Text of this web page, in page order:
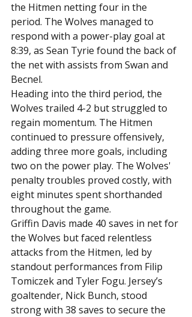
the Hitmen netting four in the
period. The Wolves managed to
respond with a power-play goal at
8:39, as Sean Tyrie found the back of
the net with assists from Swan and
Becnel.
Heading into the third period, the
Wolves trailed 4-2 but struggled to
regain momentum. The Hitmen
continued to pressure offensively,
adding three more goals, including
two on the power play. The Wolves'
penalty troubles proved costly, with
eight minutes spent shorthanded
throughout the game.
Griffin Davis made 40 saves in net for
the Wolves but faced relentless
attacks from the Hitmen, led by
standout performances from Filip
Tomiczek and Tyler Fogu. Jersey’s
goaltender, Nick Bunch, stood
strong with 38 saves to secure the